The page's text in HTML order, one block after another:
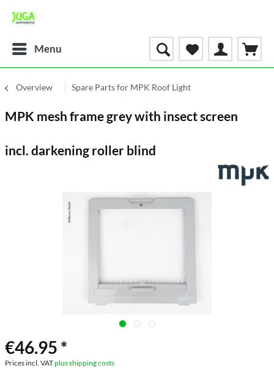
Menu
Overview Spare Parts for MPK Roof Light
MPK mesh frame grey with insect screen
incl. darkening roller blind
€46.95 *
Prices incl. VATplus shipping costs